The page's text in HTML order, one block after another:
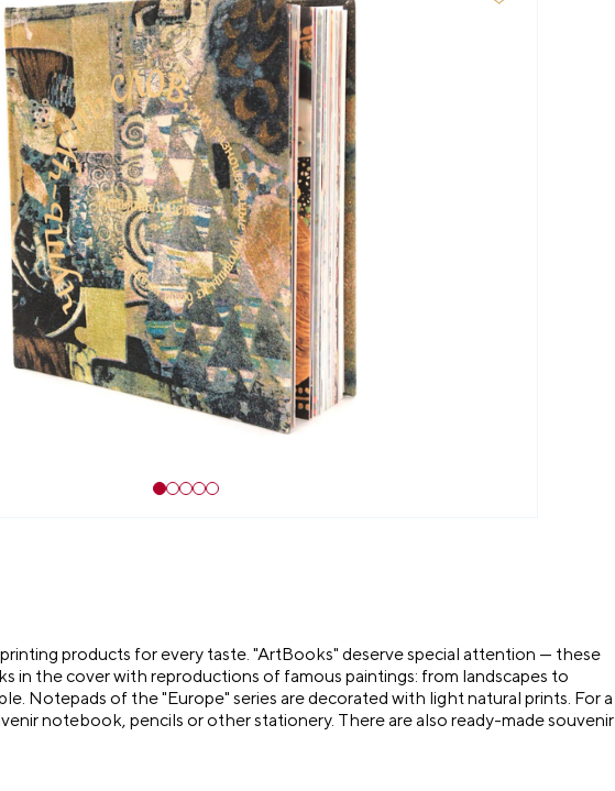
products for every taste. "ArtBooks" deserve special attention — these
in the cover with reproductions of famous paintings: from landscapes to
Notepads of the "Europe" series are decorated with light natural prints. For a
notebook, pencils or other stationery. There are also ready-made souvenir